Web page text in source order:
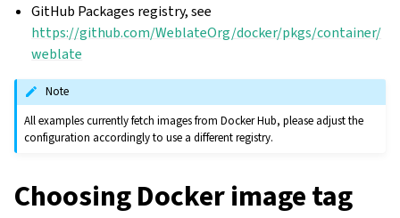
GitHub Packages registry, see
https://github.com/WeblateOrg/docker/pkgs/container/
weblate
Note
All examples currently fetch images from Docker Hub, please adjust the
configuration accordingly to use a different registry.
Choosing Docker image tag